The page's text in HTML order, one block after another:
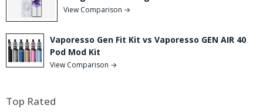
View Comparison →
Vaporesso Gen Fit Kit vs Vaporesso GEN AIR 40
Pod Mod Kit
View Comparison →
Top Rated